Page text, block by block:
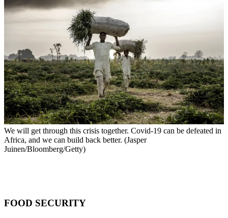
We will get through this crisis together. Covid-19 can be defeated in
Africa, and we can build back better. (Jasper
Juinen/Bloomberg/Getty)
FOOD SECURITY